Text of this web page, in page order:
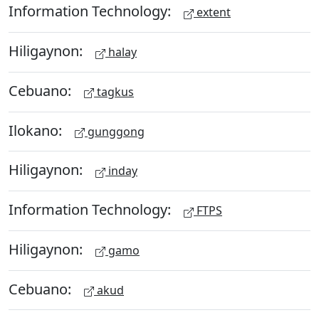
Information Technology: extent
Hiligaynon: halay
Cebuano: tagkus
Ilokano: gunggong
Hiligaynon: inday
Information Technology: FTPS
Hiligaynon: gamo
Cebuano: akud